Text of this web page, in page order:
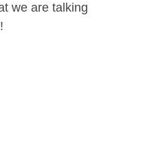
we are talking